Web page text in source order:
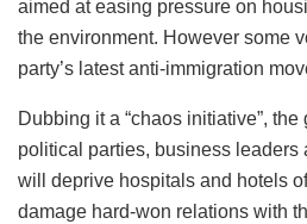
aimed at easing pressure on
the environment. However some
party’s latest anti-immigration
Dubbing it a “chaos initiative”,
political parties, business leaders
will deprive hospitals and hotels
damage hard-won relations with